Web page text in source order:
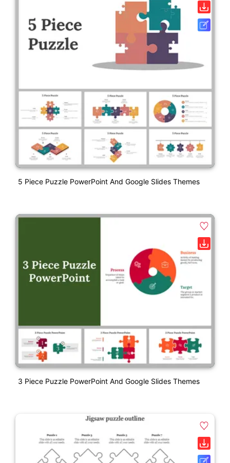
5 Piece Puzzle PowerPoint And Google Slides Themes
3 Piece Puzzle PowerPoint And Google Slides Themes